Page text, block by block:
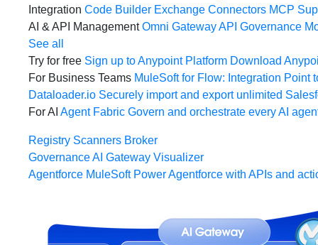
Integration Code Builder Exchange Connectors MCP
AI & API Management Omni GatewayAPI Governance
See all
Try for free Sign up to Anypoint Platform Download
For Business Teams MuleSoft for Flow: Integration Point
Dataloader.io Securely import and export unlimited
For AI Agent Fabric Govern and orchestrate every AI
Registry Scanners Broker
GovernanceAI Gateway Visualizer
Agentforce MuleSoft Power Agentforce with APIs and